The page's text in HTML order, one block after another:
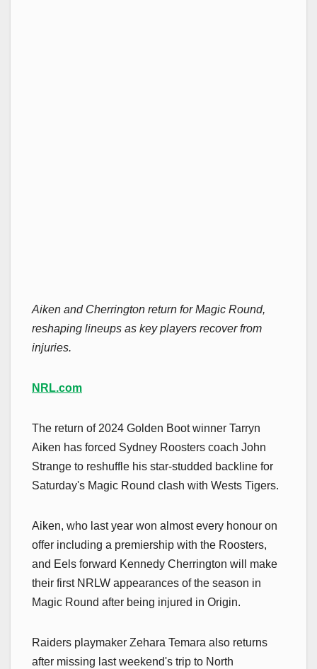
Aiken and Cherrington return for Magic Round,
reshaping lineups as key players recover from
injuries.
NRL.com
The return of 2024 Golden Boot winner Tarryn
Aiken has forced Sydney Roosters coach John
Strange to reshuffle his star-studded backline for
Saturday's Magic Round clash with Wests Tigers.
Aiken, who last year won almost every honour on
offer including a premiership with the Roosters,
and Eels forward Kennedy Cherrington will make
their first NRLW appearances of the season in
Magic Round after being injured in Origin.
Raiders playmaker Zehara Temara also returns
after missing last weekend's trip to North